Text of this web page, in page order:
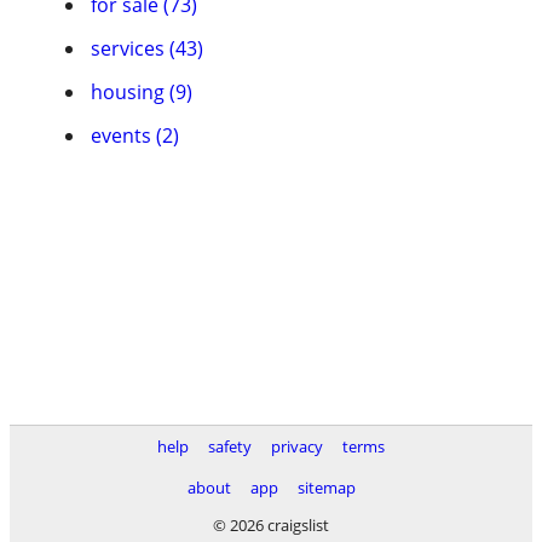
services (43)
housing (9)
events (2)
help safety privacy
terms
about
app
sitemap
© 2026 craigslist